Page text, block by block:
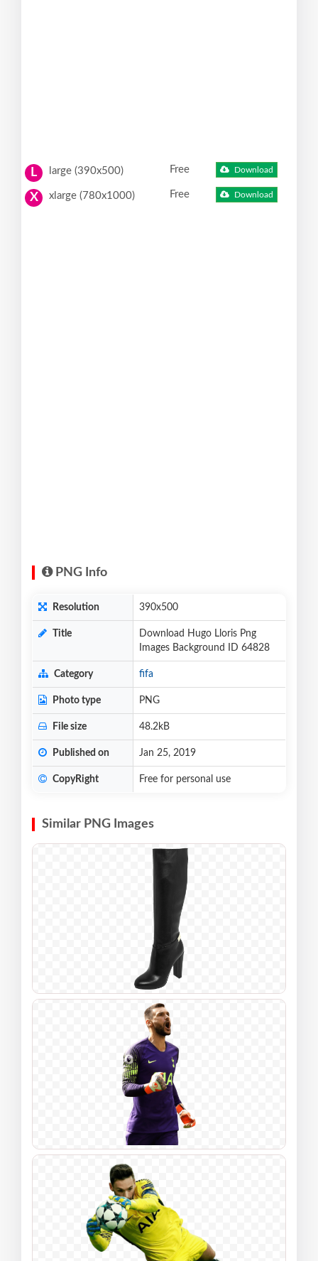
L large (390x500) Free Download
X xlarge (780x1000) Free Download
PNG Info
Resolution 390x500
Title
Download Hugo Lloris Png
Images Background ID 64828
Category fifa
Photo type PNG
File size 48.2kB
Published on Jan 25, 2019
CopyRight Free for personal use
Similar PNG Images